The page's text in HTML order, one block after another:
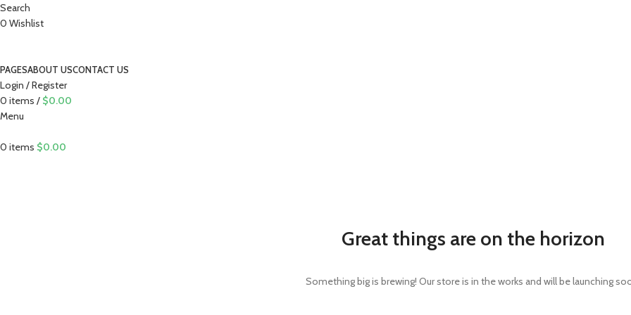
Search
0 Wishlist
PAGESABOUT USCONTACT US
Login / Register
0 items / $0.00
Menu
0 items $0.00
Great things are on the horizon
Something big is brewing! Our store is in the works and will be launching